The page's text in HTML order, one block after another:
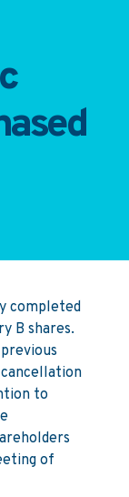
completed
B shares.
to
of